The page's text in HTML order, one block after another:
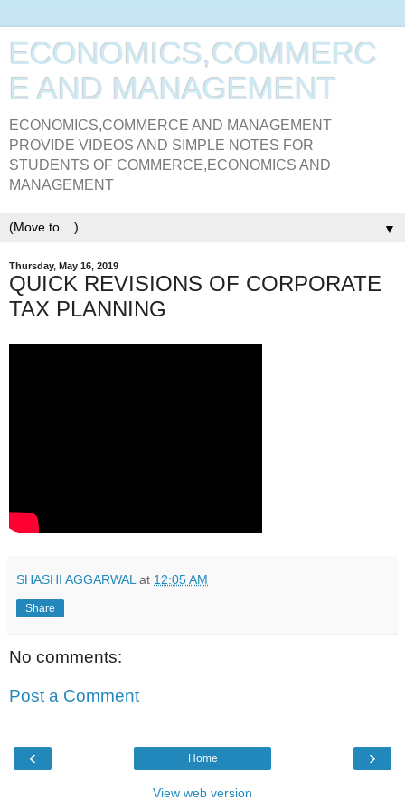
ECONOMICS,COMMERC
E AND MANAGEMENT
ECONOMICS,COMMERCE AND MANAGEMENT
PROVIDE VIDEOS AND SIMPLE NOTES FOR
STUDENTS OF COMMERCE,ECONOMICS AND
MANAGEMENT
▼
Thursday, May 16, 2019
QUICK REVISIONS OF CORPORATE
TAX PLANNING
SHASHI AGGARWAL at 12:05 AM
Share
No comments:
Post a Comment
‹ ›
Home
View web version